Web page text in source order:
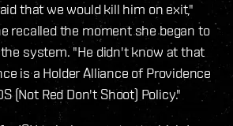
that we would kill him on exit,"
recalled the moment she began to
system. "He didn't know at that
is a Holder Alliance of Providence
(Not Red Don't Shoot) Policy."